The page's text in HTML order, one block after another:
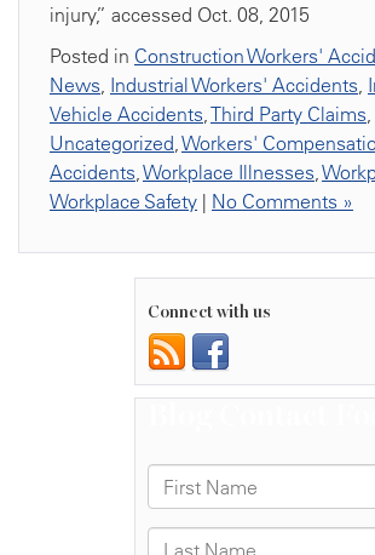
injury,” accessed Oct. 08, 2015
Posted in Construction Workers'
News, Industrial Workers' Accidents,
Vehicle Accidents,Third Party Claims,
Uncategorized,Workers'
Accidents,Workplace Illnesses,
Workplace Safety | No Comments »
Connect with us